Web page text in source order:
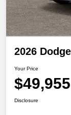
2026
Your Price
$49,955
Disclosure